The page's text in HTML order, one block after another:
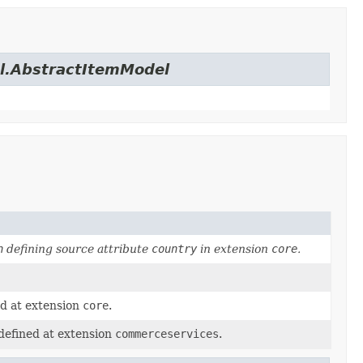
defining source attribute country in extension core.
at extension core.
at extension commerceservices.